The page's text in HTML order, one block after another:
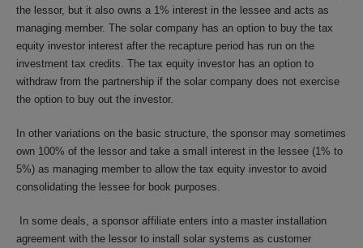
the lessor, but it also owns a 1% interest in the lessee and acts as
managing member. The solar company has an option to buy the tax
equity investor interest after the recapture period has run on the
investment tax credits. The tax equity investor has an option to
withdraw from the partnership if the solar company does not exercise
the option to buy out the investor.
In other variations on the basic structure, the sponsor may sometimes
own 100% of the lessor and take a small interest in the lessee (1% to
5%) as managing member to allow the tax equity investor to avoid
consolidating the lessee for book purposes.
In some deals, a sponsor affiliate enters into a master installation
agreement with the lessor to install solar systems as customer